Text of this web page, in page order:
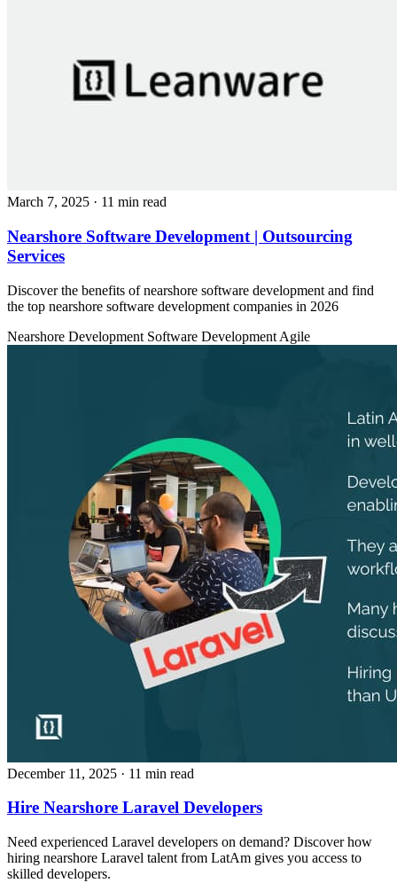
March 7, 2025 · 11 min read
Nearshore Software Development | Outsourcing
Services
Discover the benefits of nearshore software development and find
the top nearshore software development companies in 2026
Nearshore Development Software Development Agile
December 11, 2025 · 11 min read
Hire Nearshore Laravel Developers
Need experienced Laravel developers on demand? Discover how
hiring nearshore Laravel talent from LatAm gives you access to
skilled developers.